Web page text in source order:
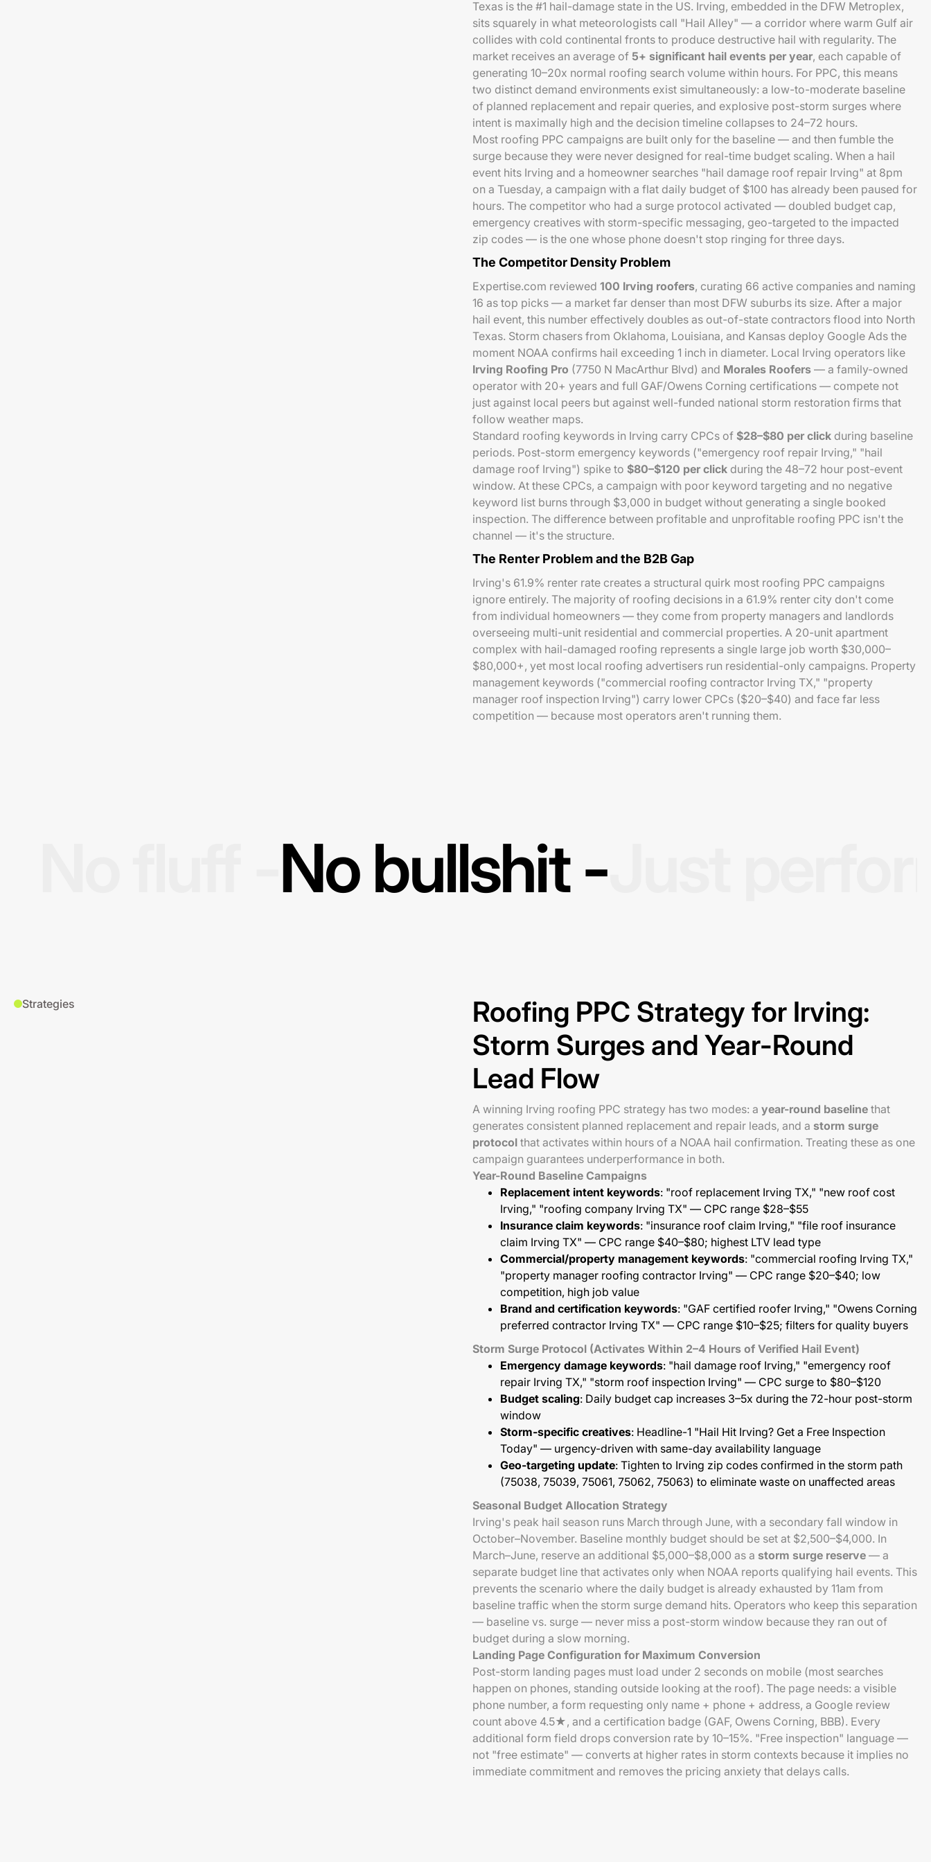
Texas is the #1 hail-damage state in the US. Irving, embedded in the DFW Metroplex,
sits squarely in what meteorologists call "Hail Alley" — a corridor where warm Gulf air
collides with cold continental fronts to produce destructive hail with regularity. The
market receives an average of 5+ significant hail events per year, each capable of
generating 10–20x normal roofing search volume within hours. For PPC, this means
two distinct demand environments exist simultaneously: a low-to-moderate baseline
of planned replacement and repair queries, and explosive post-storm surges where
intent is maximally high and the decision timeline collapses to 24–72 hours.
Most roofing PPC campaigns are built only for the baseline — and then fumble the
surge because they were never designed for real-time budget scaling. When a hail
event hits Irving and a homeowner searches "hail damage roof repair Irving" at 8pm
on a Tuesday, a campaign with a flat daily budget of $100 has already been paused for
hours. The competitor who had a surge protocol activated — doubled budget cap,
emergency creatives with storm-specific messaging, geo-targeted to the impacted
zip codes — is the one whose phone doesn't stop ringing for three days.
The Competitor Density Problem
Expertise.com reviewed 100 Irving roofers, curating 66 active companies and naming
16 as top picks — a market far denser than most DFW suburbs its size. After a major
hail event, this number effectively doubles as out-of-state contractors flood into North
Texas. Storm chasers from Oklahoma, Louisiana, and Kansas deploy Google Ads the
moment NOAA confirms hail exceeding 1 inch in diameter. Local Irving operators like
Irving Roofing Pro (7750 N MacArthur Blvd) and Morales Roofers — a family-owned
operator with 20+ years and full GAF/Owens Corning certifications — compete not
just against local peers but against well-funded national storm restoration firms that
follow weather maps.
Standard roofing keywords in Irving carry CPCs of $28–$80 per click during baseline
periods. Post-storm emergency keywords ("emergency roof repair Irving," "hail
damage roof Irving") spike to $80–$120 per click during the 48–72 hour post-event
window. At these CPCs, a campaign with poor keyword targeting and no negative
keyword list burns through $3,000 in budget without generating a single booked
inspection. The difference between profitable and unprofitable roofing PPC isn't the
channel — it's the structure.
The Renter Problem and the B2B Gap
Irving's 61.9% renter rate creates a structural quirk most roofing PPC campaigns
ignore entirely. The majority of roofing decisions in a 61.9% renter city don't come
from individual homeowners — they come from property managers and landlords
overseeing multi-unit residential and commercial properties. A 20-unit apartment
complex with hail-damaged roofing represents a single large job worth $30,000–
$80,000+, yet most local roofing advertisers run residential-only campaigns. Property
management keywords ("commercial roofing contractor Irving TX," "property
manager roof inspection Irving") carry lower CPCs ($20–$40) and face far less
competition — because most operators aren't running them.
No bullshit -
Strategies
Roofing PPC Strategy for Irving:
Storm Surges and Year-Round
Lead Flow
A winning Irving roofing PPC strategy has two modes: a year-round baseline that
generates consistent planned replacement and repair leads, and a storm surge
protocol that activates within hours of a NOAA hail confirmation. Treating these as one
campaign guarantees underperformance in both.
Year-Round Baseline Campaigns
Replacement intent keywords: "roof replacement Irving TX," "new roof cost
Irving," "roofing company Irving TX" — CPC range $28–$55
Insurance claim keywords: "insurance roof claim Irving," "file roof insurance
claim Irving TX" — CPC range $40–$80; highest LTV lead type
Commercial/property management keywords: "commercial roofing Irving TX,"
"property manager roofing contractor Irving" — CPC range $20–$40; low
competition, high job value
Brand and certification keywords: "GAF certified roofer Irving," "Owens Corning
preferred contractor Irving TX" — CPC range $10–$25; filters for quality buyers
Storm Surge Protocol (Activates Within 2–4 Hours of Verified Hail Event)
Emergency damage keywords: "hail damage roof Irving," "emergency roof
repair Irving TX," "storm roof inspection Irving" — CPC surge to $80–$120
Budget scaling: Daily budget cap increases 3–5x during the 72-hour post-storm
window
Storm-specific creatives: Headline-1 "Hail Hit Irving? Get a Free Inspection
Today" — urgency-driven with same-day availability language
Geo-targeting update: Tighten to Irving zip codes confirmed in the storm path
(75038, 75039, 75061, 75062, 75063) to eliminate waste on unaffected areas
Seasonal Budget Allocation Strategy
Irving's peak hail season runs March through June, with a secondary fall window in
October–November. Baseline monthly budget should be set at $2,500–$4,000. In
March–June, reserve an additional $5,000–$8,000 as a storm surge reserve — a
separate budget line that activates only when NOAA reports qualifying hail events. This
prevents the scenario where the daily budget is already exhausted by 11am from
baseline traffic when the storm surge demand hits. Operators who keep this separation
— baseline vs. surge — never miss a post-storm window because they ran out of
budget during a slow morning.
Landing Page Configuration for Maximum Conversion
Post-storm landing pages must load under 2 seconds on mobile (most searches
happen on phones, standing outside looking at the roof). The page needs: a visible
phone number, a form requesting only name + phone + address, a Google review
count above 4.5★, and a certification badge (GAF, Owens Corning, BBB). Every
additional form field drops conversion rate by 10–15%. "Free inspection" language —
not "free estimate" — converts at higher rates in storm contexts because it implies no
immediate commitment and removes the pricing anxiety that delays calls.